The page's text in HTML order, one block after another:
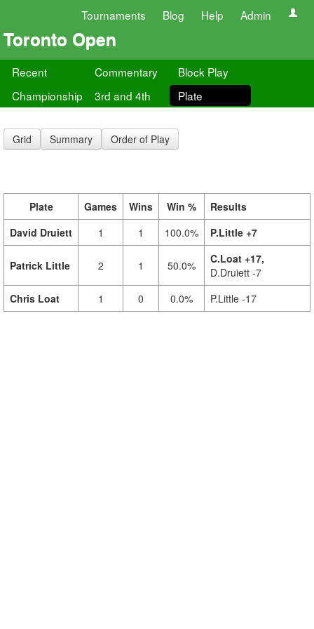
Tournaments Blog Help Admin
Toronto Open
Recent Commentary
Block Play
Championship
3rd and 4th Plate
Grid Summary Order of Play
Plate Games Wins Win %
Results
David Druiett
1 1 100.0% P.Little +7
Patrick Little 2 1 50.0%
C.Loat +17,
D.Druiett -7
Chris Loat
1 0 0.0% P.Little -17